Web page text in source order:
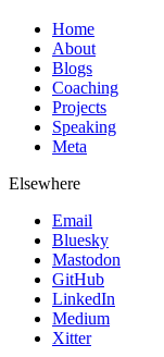
Home
About
Blogs
Coaching
Projects
Speaking
Meta
Elsewhere
Email
Bluesky
Mastodon
GitHub
LinkedIn
Medium
Xitter